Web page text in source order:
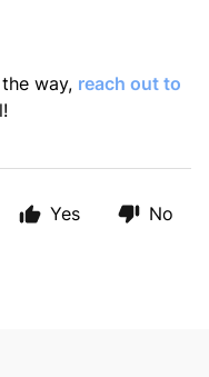
way, reach out to
Yes No